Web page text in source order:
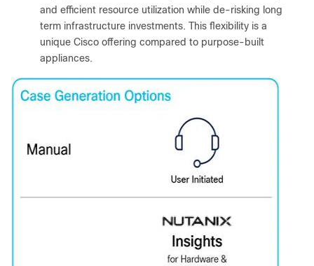
and efficient resource utilization while de-risking long
term infrastructure investments. This flexibility is a
unique Cisco offering compared to purpose-built
appliances.